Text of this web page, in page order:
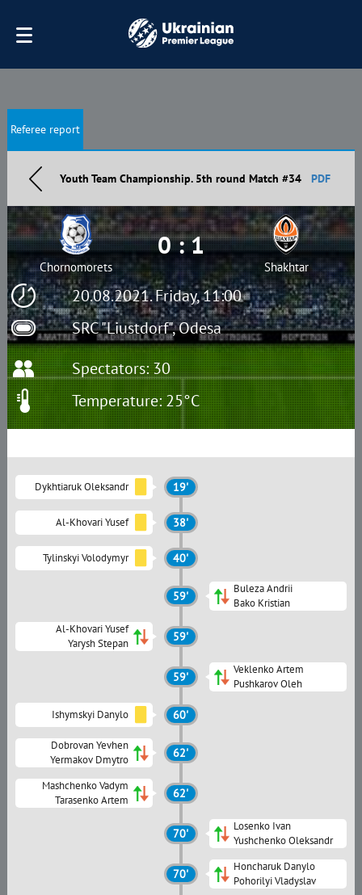
Referee report
Youth Team Championship. 5th round Match #34 PDF
20.08.2021. Friday, 11:00
SRC "Liustdorf", Odesa
Chornomorets
0 : 1
Shakhtar
Spectators: 30
Temperature: 25°C
Dykhtiaruk Oleksandr 19'
Al-Khovari Yusef 38'
Tylinskyi Volodymyr 40'
59'
Buleza Andrii
Bako Kristian
Al-Khovari Yusef
Yarysh Stepan
59'
59'
Veklenko Artem
Pushkarov Oleh
Ishymskyi Danylo 60'
Dobrovan Yevhen
Yermakov Dmytro
62'
Mashchenko Vadym
Tarasenko Artem
62'
70'
Losenko Ivan
Yushchenko Oleksandr
70'
Honcharuk Danylo
Pohorilyi Vladyslav